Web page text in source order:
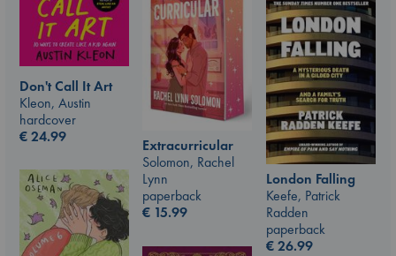
Don't Call It Art
Kleon, Austin
hardcover
€24.99
Extracurricular
Solomon, Rachel
Lynn
paperback
€ 15.99
London Falling
Keefe, Patrick
Radden
paperback
€26.99